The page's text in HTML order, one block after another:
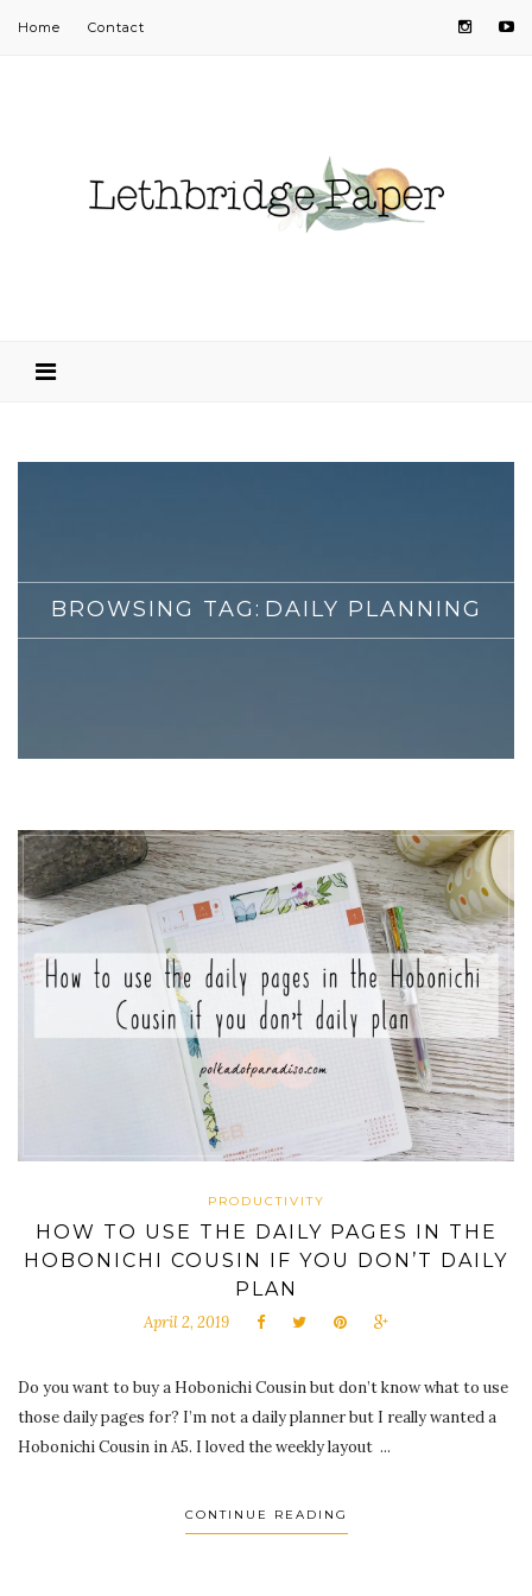
Home Contact
BROWSING TAG: DAILY PLANNING
PRODUCTIVITY
HOW TO USE THE DAILY PAGES IN THE
HOBONICHI COUSIN IF YOU DON’T DAILY
PLAN
April 2, 2019
Do you want to buy a Hobonichi Cousin but don’t know what to use
those daily pages for? I’m not a daily planner but I really wanted a
Hobonichi Cousin in A5. I loved the weekly layout ...
CONTINUE READING